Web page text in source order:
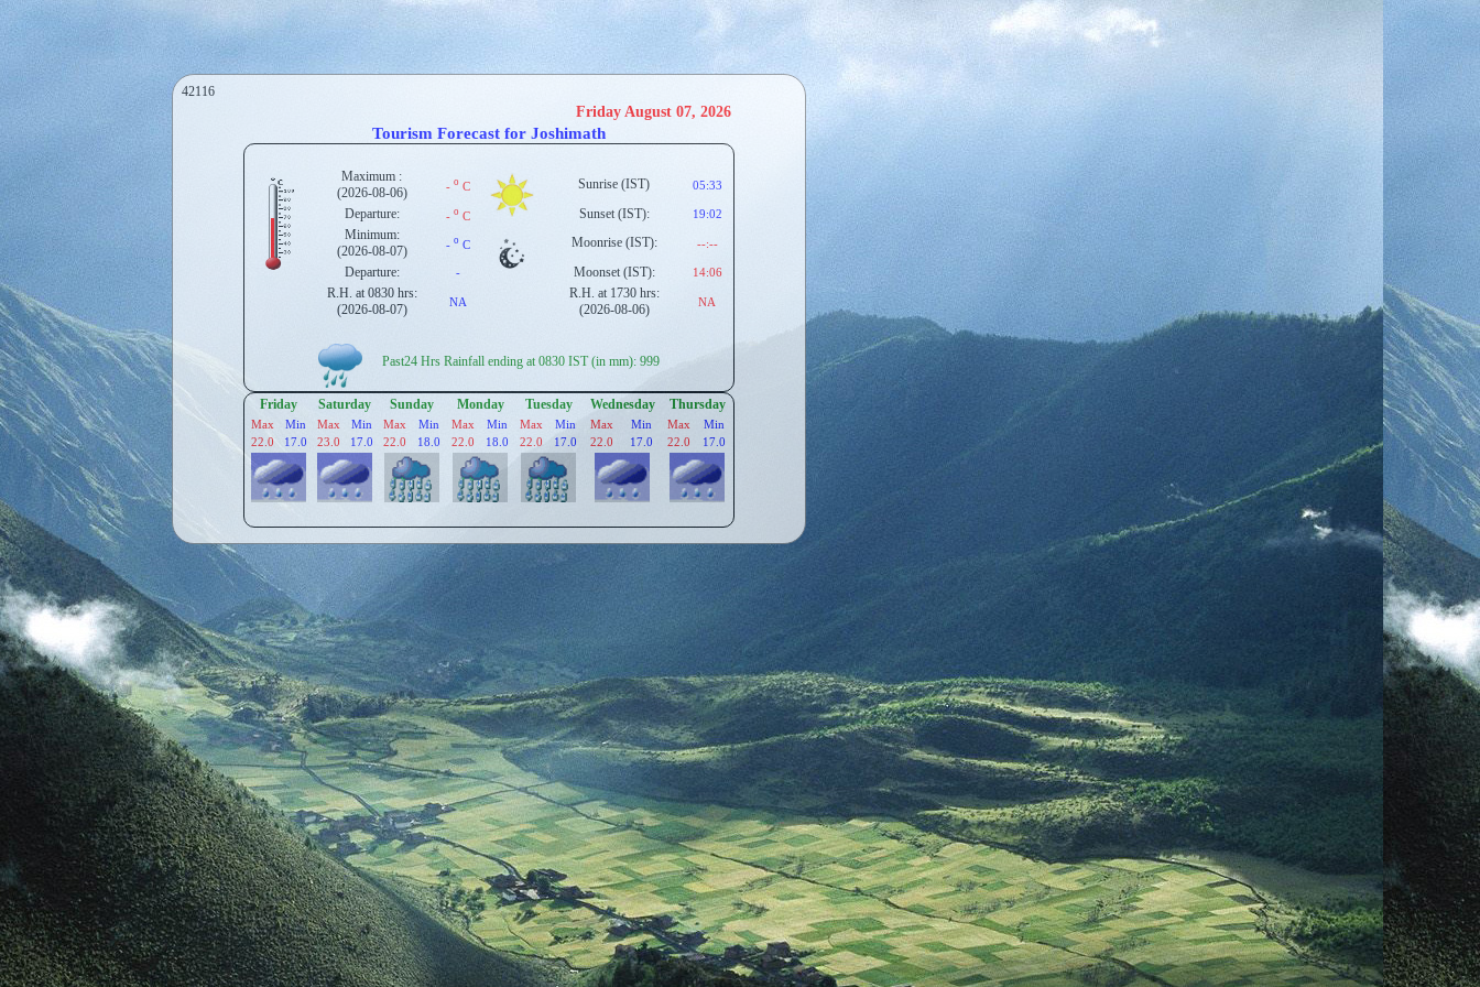
42116
Friday August 07, 2026
Tourism Forecast for Joshimath
Maximum :
(2026-08-06)
-o C Sunrise (IST) 05:33
Departure: -o C Sunset (IST): 19:02
Minimum:
(2026-08-07)
-o C Moonrise (IST): --:--
Departure: - Moonset (IST): 14:06
R.H. at 0830 hrs:
(2026-08-07)
NA
R.H. at 1730 hrs:
(2026-08-06)
NA
Past24 Hrs Rainfall ending at 0830 IST (in mm): 999
Friday Saturday Sunday Monday Tuesday Wednesday Thursday
Max Min Max Min Max Min Max Min Max Min Max Min Max
Min
22.0
17.0 23.0 17.0 22.0 18.0 22.0 18.0 22.0 17.0 22.0 17.0 22.0 17.0